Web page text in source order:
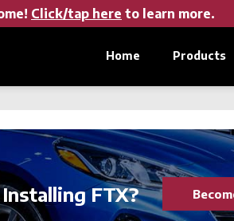
Click/tap here to learn more.
Home Products
FTX?